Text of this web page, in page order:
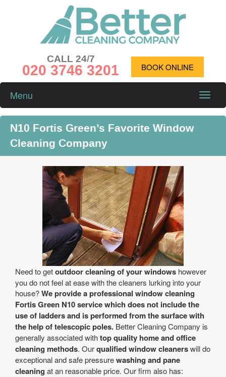
CALL 24/7
020 3746 3201 BOOK ONLINE
Toggle
Menu
N10 Fortis Green’s Favorite Window
Cleaning Company
Need to getoutdoor cleaning of your windows however
you do not feel at ease with the cleaners lurking into your
house?We provide a professional window cleaning
Fortis Green N10 service which does not include the
use of ladders and is performed from the surface with
the help of telescopic poles. Better Cleaning Company is
generally associated withtop quality home and office
cleaning methods. Ourqualified window cleanerswill do
exceptional and safe pressurewashing and pane
cleaning at an reasonable price. Our firm also has: